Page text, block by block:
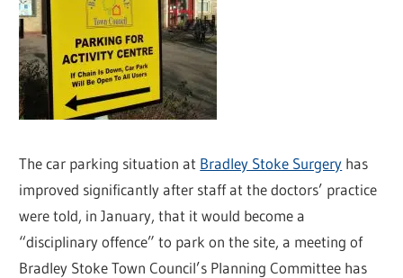
The car parking situation at Bradley Stoke Surgery has
improved significantly after staff at the doctors’ practice
were told, in January, that it would become a
“disciplinary offence” to park on the site, a meeting of
Bradley Stoke Town Council’s Planning Committee has